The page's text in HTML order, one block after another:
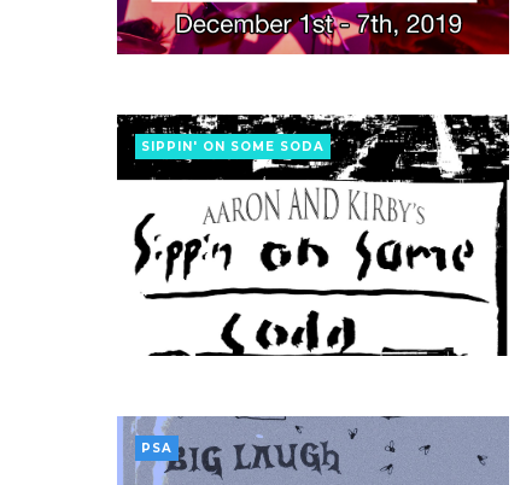
SIPPIN' ON SOME SODA
PSA